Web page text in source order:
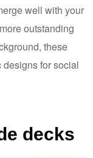
well with your
outstanding
these
for social
decks